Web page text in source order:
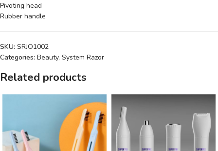
Pivoting head
Rubber handle
SKU: SRJO1002
Categories: Beauty, System Razor
Related products